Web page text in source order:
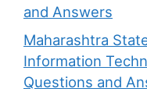
and Answers
Maharashtra
Information
Questions and